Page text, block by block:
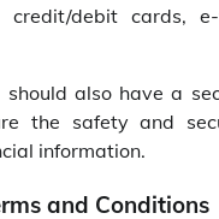
credit/debit cards,
should also have a
the safety and
information.
and Conditions